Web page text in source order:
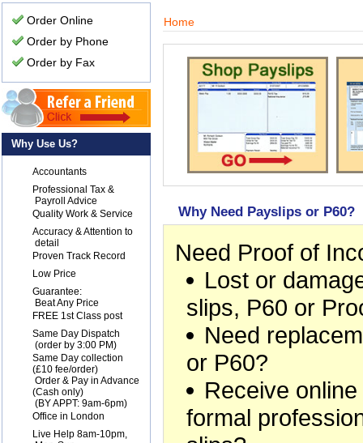
Order Online
Order by Phone
Order by Fax
Why Use Us?
Accountants
Professional Tax &
Payroll Advice
Quality Work & Service
Accuracy & Attention to
detail
Proven Track Record
Low Price
Guarantee:
Beat Any Price
FREE 1st Class post
Same Day Dispatch
(order by 3:00 PM)
Same Day collection
(£10 fee/order)
Order & Pay in Advance
(Cash only)
(BY APPT: 9am-6pm)
Office in London
Live Help 8am-10pm,
Home
Why Need Payslips or P60?
Need Proof of
Lost or
slips, P60 or
Need
or P60?
Receive
formal